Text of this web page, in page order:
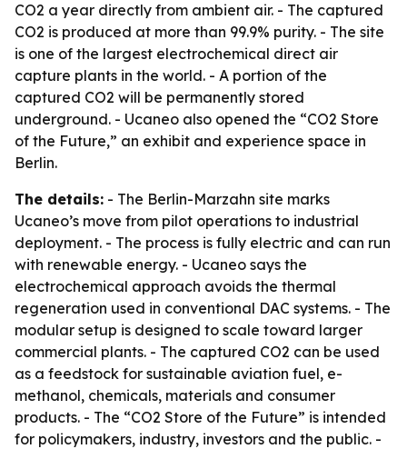
CO2 a year directly from ambient air. - The captured
CO2 is produced at more than 99.9% purity. - The site
is one of the largest electrochemical direct air
capture plants in the world. - A portion of the
captured CO2 will be permanently stored
underground. - Ucaneo also opened the “CO2 Store
of the Future,” an exhibit and experience space in
Berlin.
The details: - The Berlin-Marzahn site marks
Ucaneo’s move from pilot operations to industrial
deployment. - The process is fully electric and can run
with renewable energy. - Ucaneo says the
electrochemical approach avoids the thermal
regeneration used in conventional DAC systems. - The
modular setup is designed to scale toward larger
commercial plants. - The captured CO2 can be used
as a feedstock for sustainable aviation fuel, e-
methanol, chemicals, materials and consumer
products. - The “CO2 Store of the Future” is intended
for policymakers, industry, investors and the public. -